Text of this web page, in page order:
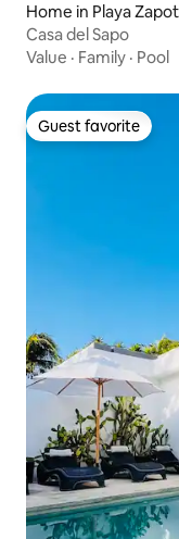
Home in Playa
Casa del Sapo
Value · Family · Pool
Guest favorite
Guest favorite